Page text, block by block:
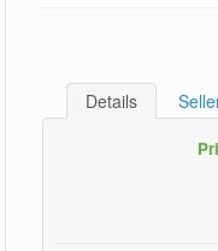
Details